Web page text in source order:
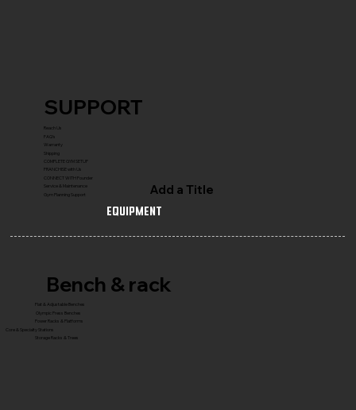
SUPPORT
Reach Us
FAQ's
Warranty
Shipping
COMPLETE GYM SETUP
FRANCHISE with Us
CONNECT WITH Founder
Service & Maintenance
Gym Planning Support
Add a Title
Equipment
Bench & rack
Flat & Adjustable Benches
Olympic Press Benches
Power Racks & Platforms
Core & Specialty Stations
Storage Racks & Trees